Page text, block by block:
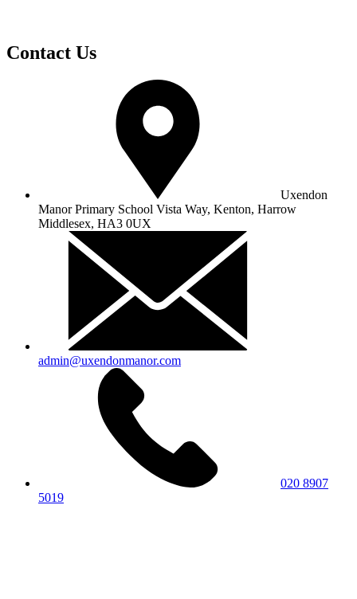
Contact Us
Uxendon
Manor Primary School Vista Way, Kenton, Harrow
Middlesex, HA3 0UX
admin@uxendonmanor.com
020 8907
5019